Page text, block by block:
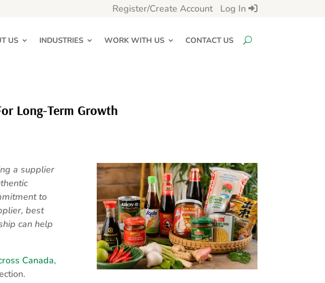
Register/Create Account Log In
US INDUSTRIES WORK WITH US CONTACT US
Long-Term Growth
a supplier
to
best
can help
Canada,